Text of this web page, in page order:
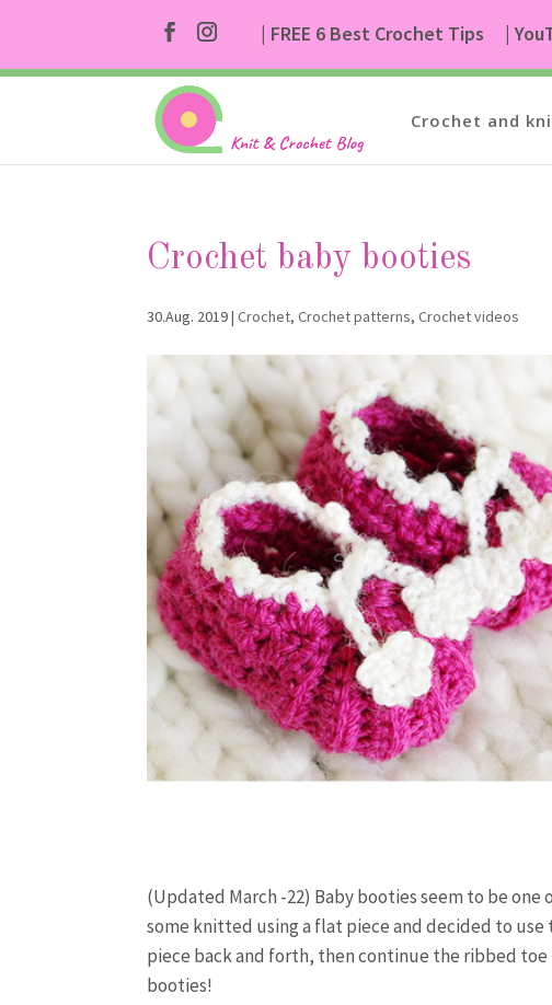
| FREE 6 Best Crochet Tips |
Crochet and
Crochet baby booties
30.Aug. 2019|Crochet,Crochet patterns,Crochet videos
(Updated March -22) Baby booties seem to be
some knitted using a flat piece and decided to
piece back and forth, then continue the ribbed
booties!